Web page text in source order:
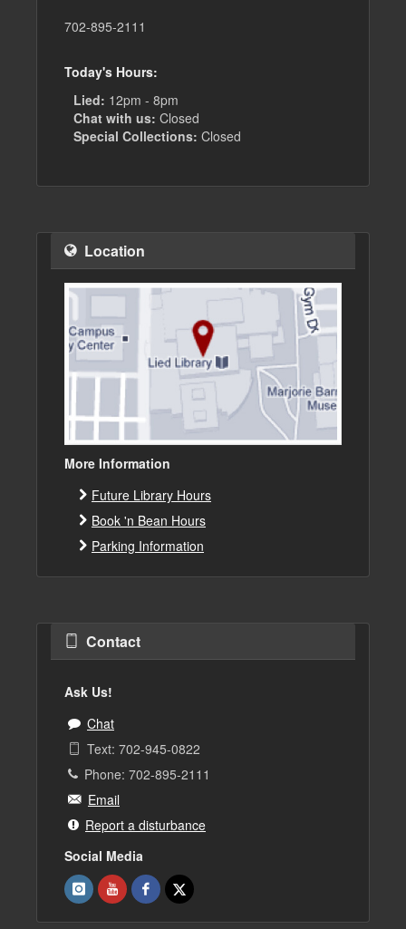
702-895-2111
Today's Hours:
Lied: 12pm - 8pm
Chat with us: Closed
Special Collections: Closed
Location
More Information
Future Library Hours
Book 'n Bean Hours
Parking Information
Contact
Ask Us!
Chat
Text: 702-945-0822
Phone: 702-895-2111
Email
Report a disturbance
Social Media